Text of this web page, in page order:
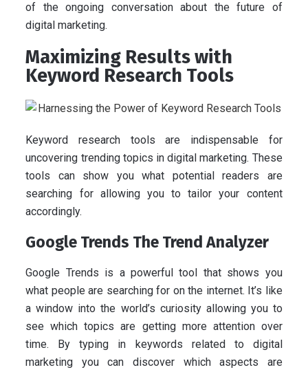
of the ongoing conversation about the future of
digital marketing.
Maximizing Results with
Keyword Research Tools
Keyword research tools are indispensable for
uncovering trending topics in digital marketing. These
tools can show you what potential readers are
searching for allowing you to tailor your content
accordingly.
Google Trends The Trend Analyzer
Google Trends is a powerful tool that shows you
what people are searching for on the internet. It’s like
a window into the world’s curiosity allowing you to
see which topics are getting more attention over
time. By typing in keywords related to digital
marketing you can discover which aspects are